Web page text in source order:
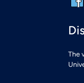
The